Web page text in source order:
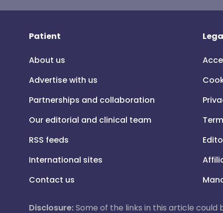
Patient
About us
Advertise with us
Partnerships and collaboration
Our editorial and clinical team
RSS feeds
International sites
Contact us
Disclosure:Some of the links in this article could